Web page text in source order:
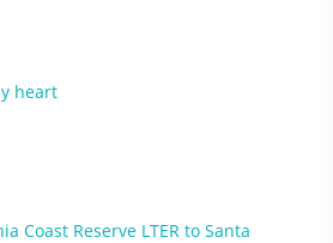
heart
Coast Reserve LTER to Santa